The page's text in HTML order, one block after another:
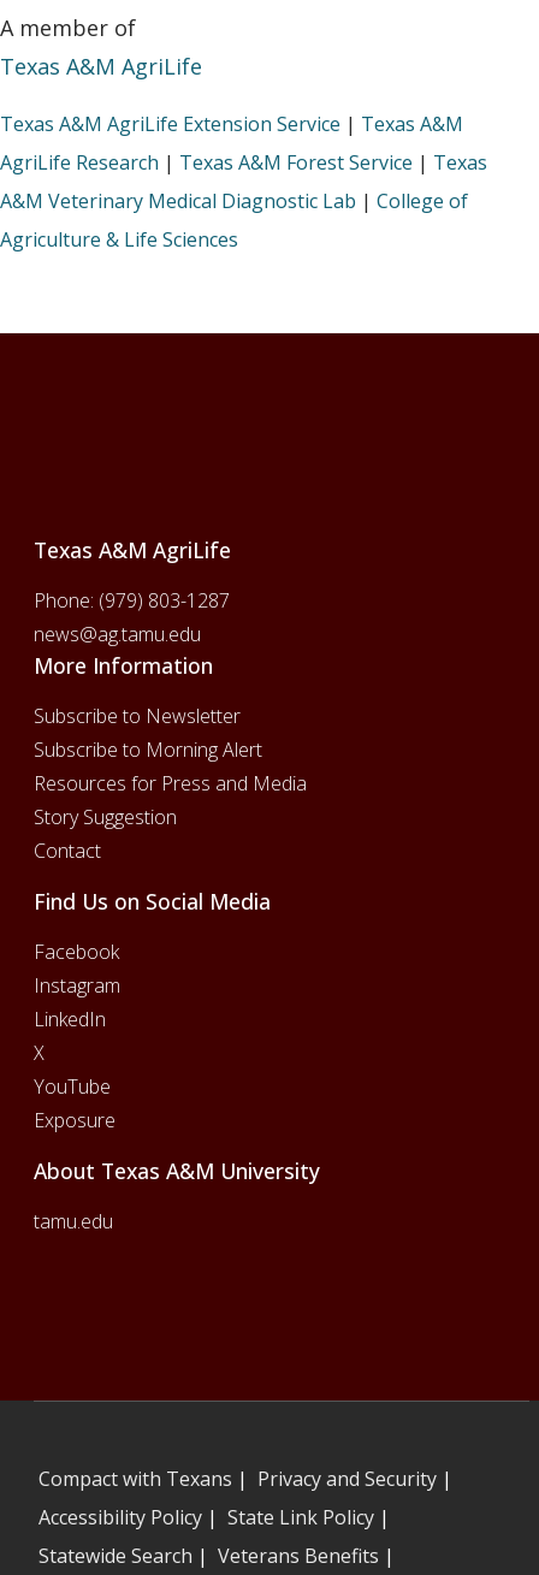
A member of
Texas A&M AgriLife
Texas A&M AgriLife Extension Service | Texas A&M
AgriLife Research | Texas A&M Forest Service | Texas
A&M Veterinary Medical Diagnostic Lab | College of
Agriculture & Life Sciences
Texas A&M AgriLife
Phone: (979) 803-1287
news@ag.tamu.edu
More Information
Subscribe to Newsletter
Subscribe to Morning Alert
Resources for Press and Media
Story Suggestion
Contact
Find Us on Social Media
Facebook
Instagram
LinkedIn
X
YouTube
Exposure
About Texas A&M University
tamu.edu
Compact with Texans | Privacy and Security|
Accessibility Policy| State Link Policy|
Statewide Search | Veterans Benefits |